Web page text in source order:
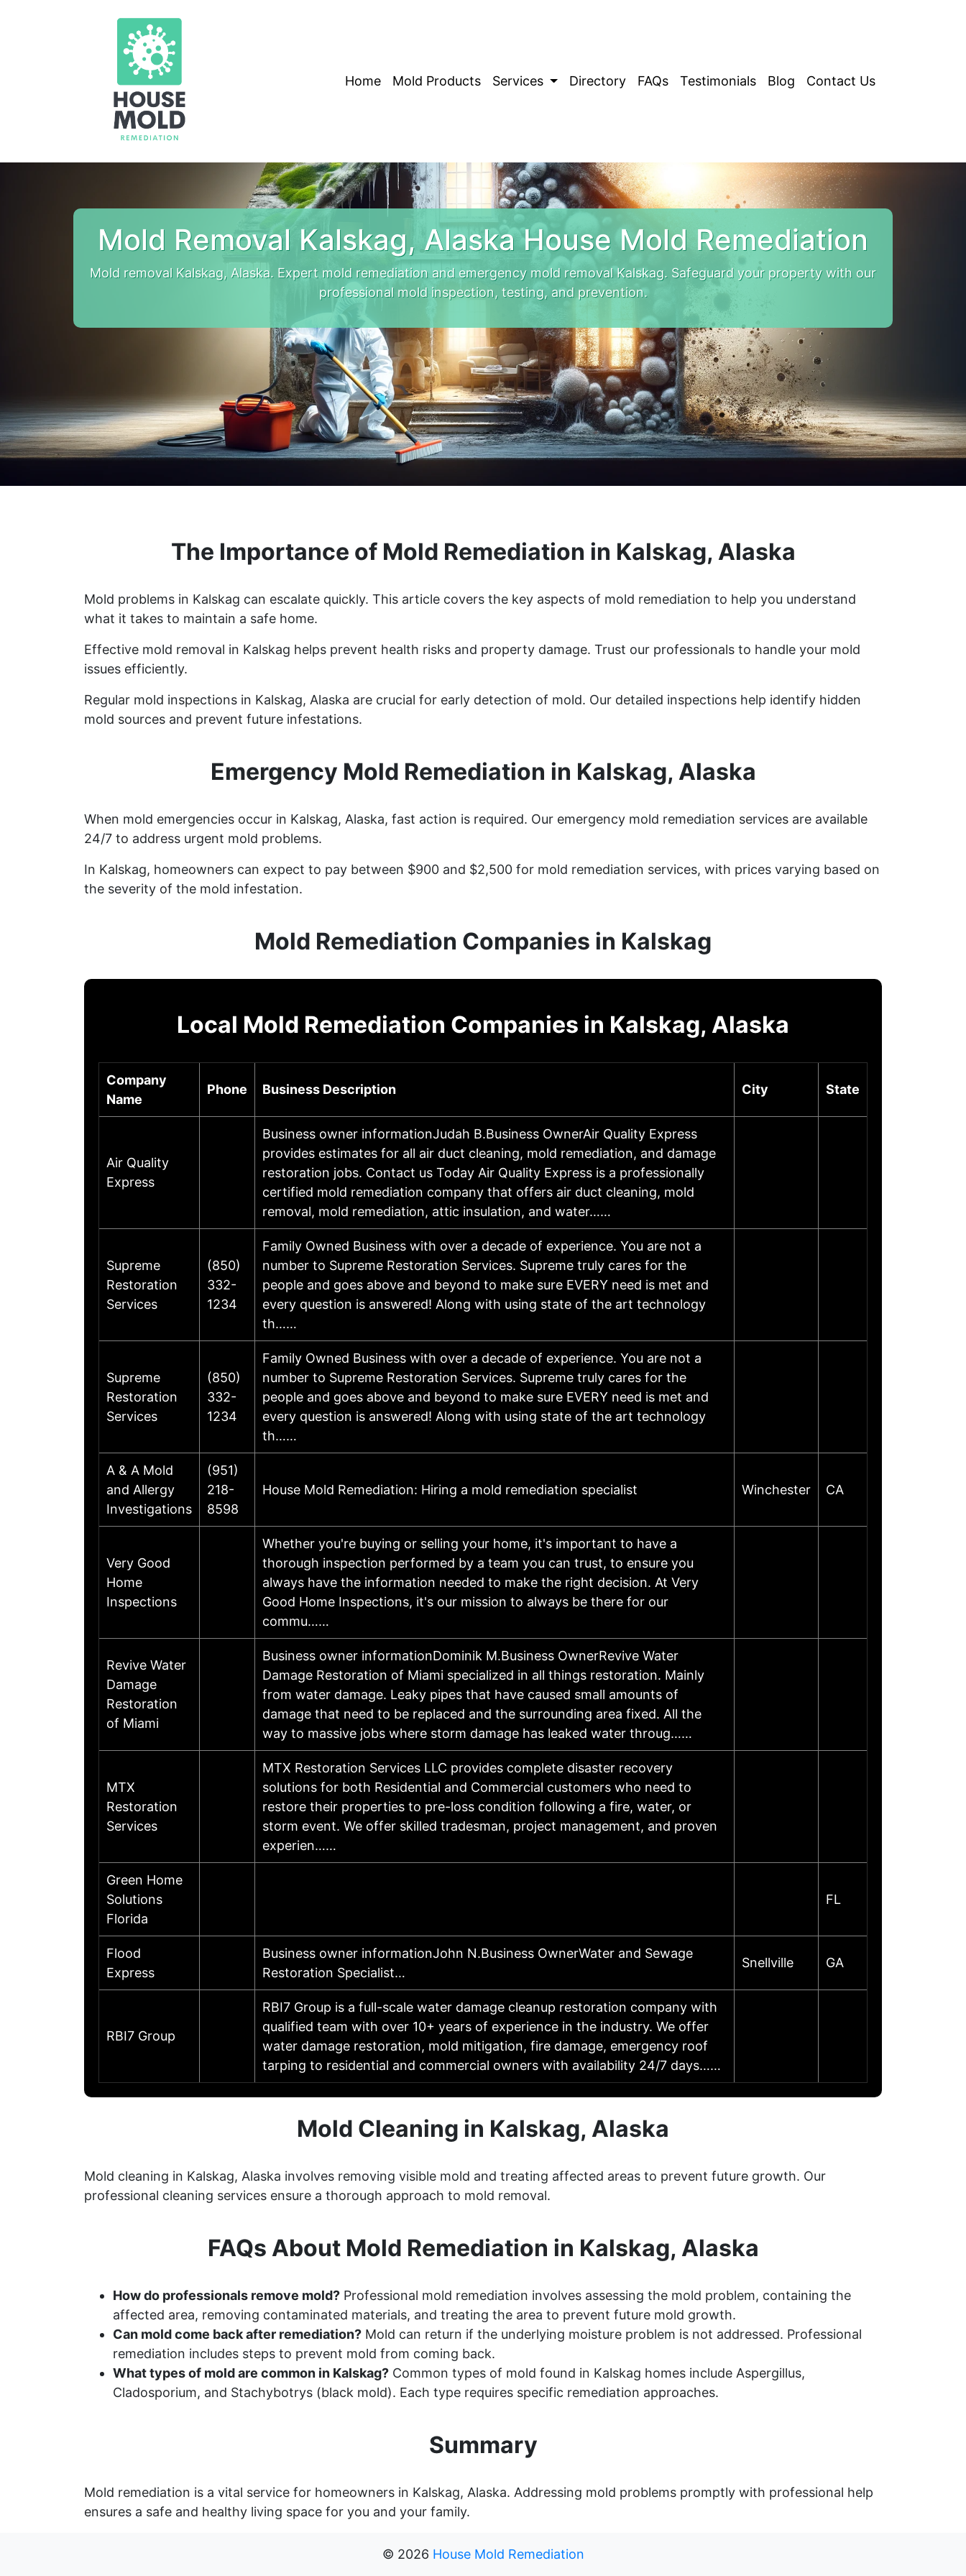
Home Mold Products Services Directory FAQs Testimonials Blog Contact Us
Mold Removal Kalskag, Alaska House Mold Remediation
Mold removal Kalskag, Alaska. Expert mold remediation and emergency mold removal Kalskag. Safeguard your property with our
professional mold inspection, testing, and prevention.
The Importance of Mold Remediation in Kalskag, Alaska
Mold problems in Kalskag can escalate quickly. This article covers the key aspects of mold remediation to help you understand
what it takes to maintain a safe home.
Effective mold removal in Kalskag helps prevent health risks and property damage. Trust our professionals to handle your mold
issues efficiently.
Regular mold inspections in Kalskag, Alaska are crucial for early detection of mold. Our detailed inspections help identify hidden
mold sources and prevent future infestations.
Emergency Mold Remediation in Kalskag, Alaska
When mold emergencies occur in Kalskag, Alaska, fast action is required. Our emergency mold remediation services are available
24/7 to address urgent mold problems.
In Kalskag, homeowners can expect to pay between $900 and $2,500 for mold remediation services, with prices varying based on
the severity of the mold infestation.
Mold Remediation Companies in Kalskag
Local Mold Remediation Companies in Kalskag, Alaska
Company
Name
Phone Business Description City State
Air Quality
Express
Business owner informationJudah B.Business OwnerAir Quality Express
provides estimates for all air duct cleaning, mold remediation, and damage
restoration jobs. Contact us Today Air Quality Express is a professionally
certified mold remediation company that offers air duct cleaning, mold
removal, mold remediation, attic insulation, and water……
Supreme
Restoration
Services
(850)
332-
1234
Family Owned Business with over a decade of experience. You are not a
number to Supreme Restoration Services. Supreme truly cares for the
people and goes above and beyond to make sure EVERY need is met and
every question is answered! Along with using state of the art technology
th……
Supreme
Restoration
Services
(850)
332-
1234
Family Owned Business with over a decade of experience. You are not a
number to Supreme Restoration Services. Supreme truly cares for the
people and goes above and beyond to make sure EVERY need is met and
every question is answered! Along with using state of the art technology
th……
A & A Mold
and Allergy
Investigations
(951)
218-
8598
House Mold Remediation: Hiring a mold remediation specialist Winchester CA
Very Good
Home
Inspections
Whether you're buying or selling your home, it's important to have a
thorough inspection performed by a team you can trust, to ensure you
always have the information needed to make the right decision. At Very
Good Home Inspections, it's our mission to always be there for our
commu……
Revive Water
Damage
Restoration
of Miami
Business owner informationDominik M.Business OwnerRevive Water
Damage Restoration of Miami specialized in all things restoration. Mainly
from water damage. Leaky pipes that have caused small amounts of
damage that need to be replaced and the surrounding area fixed. All the
way to massive jobs where storm damage has leaked water throug……
MTX
Restoration
Services
MTX Restoration Services LLC provides complete disaster recovery
solutions for both Residential and Commercial customers who need to
restore their properties to pre-loss condition following a fire, water, or
storm event. We offer skilled tradesman, project management, and proven
experien……
Green Home
Solutions
Florida
FL
Flood
Express
Business owner informationJohn N.Business OwnerWater and Sewage
Restoration Specialist…
Snellville GA
RBI7 Group
RBI7 Group is a full-scale water damage cleanup restoration company with
qualified team with over 10+ years of experience in the industry. We offer
water damage restoration, mold mitigation, fire damage, emergency roof
tarping to residential and commercial owners with availability 24/7 days……
Mold Cleaning in Kalskag, Alaska
Mold cleaning in Kalskag, Alaska involves removing visible mold and treating affected areas to prevent future growth. Our
professional cleaning services ensure a thorough approach to mold removal.
FAQs About Mold Remediation in Kalskag, Alaska
How do professionals remove mold? Professional mold remediation involves assessing the mold problem, containing the
affected area, removing contaminated materials, and treating the area to prevent future mold growth.
Can mold come back after remediation? Mold can return if the underlying moisture problem is not addressed. Professional
remediation includes steps to prevent mold from coming back.
What types of mold are common in Kalskag? Common types of mold found in Kalskag homes include Aspergillus,
Cladosporium, and Stachybotrys (black mold). Each type requires specific remediation approaches.
Summary
Mold remediation is a vital service for homeowners in Kalskag, Alaska. Addressing mold problems promptly with professional help
ensures a safe and healthy living space for you and your family.
© 2026 House Mold Remediation